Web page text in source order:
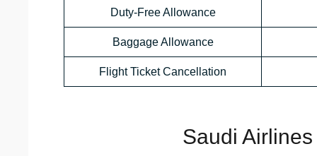
Duty-Free Allowance
Baggage Allowance
Flight Ticket Cancellation
Saudi